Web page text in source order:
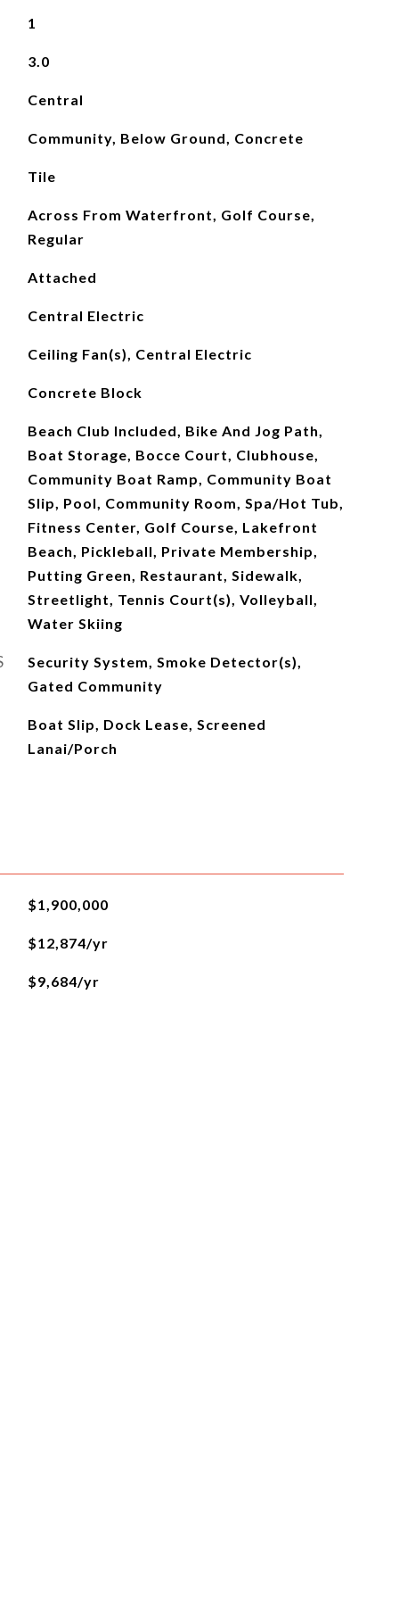
1
3.0
Central
Community, Below Ground, Concrete
Tile
Across From Waterfront, Golf Course,
Regular
Attached
Central Electric
Ceiling Fan(s), Central Electric
Concrete Block
Beach Club Included, Bike And Jog Path,
Boat Storage, Bocce Court, Clubhouse,
Community Boat Ramp, Community Boat
Slip, Pool, Community Room, Spa/Hot Tub,
Fitness Center, Golf Course, Lakefront
Beach, Pickleball, Private Membership,
Putting Green, Restaurant, Sidewalk,
Streetlight, Tennis Court(s), Volleyball,
Water Skiing
Security System, Smoke Detector(s),
Gated Community
Boat Slip, Dock Lease, Screened
Lanai/Porch
$1,900,000
$12,874/yr
$9,684/yr